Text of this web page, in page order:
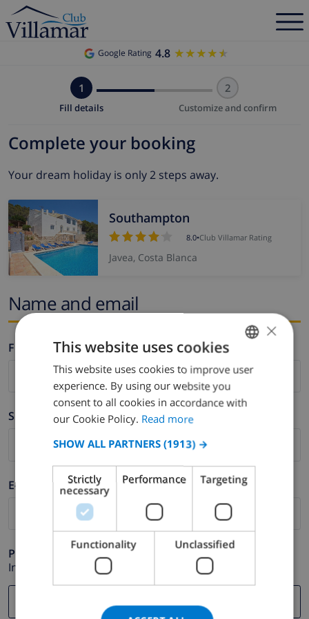
Google Rating 4.8 ★★★★★
★★★★★
1
Fill details
2
Customize and confirm
Complete your booking
Your dream holiday is only 2 steps away.
Southampton
8.0•Club Villamar Rating
Javea, Costa Blanca
Name and email
Firstname *
Surname *
E-mail *
Phone *
In case your email address does not function correctly.
ENGLISH
DUTCH
CATALAN
ITALIAN
DANISH
NORWEGIAN
×
This website uses cookies
This website uses cookies to improve user
experience. By using our website you
consent to all cookies in accordance with
our Cookie Policy. Read more
SHOW ALL PARTNERS (1913) →
Strictly
necessary
Performance Targeting
Functionality Unclassified